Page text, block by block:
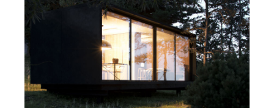
LightWave
SketchUp
Rhino